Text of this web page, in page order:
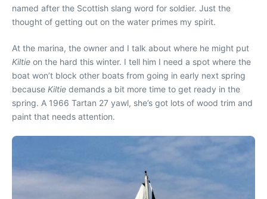
named after the Scottish slang word for soldier. Just the
thought of getting out on the water primes my spirit.
At the marina, the owner and I talk about where he might put
Kiltie on the hard this winter. I tell him I need a spot where the
boat won’t block other boats from going in early next spring
because Kiltie demands a bit more time to get ready in the
spring. A 1966 Tartan 27 yawl, she’s got lots of wood trim and
paint that needs attention.